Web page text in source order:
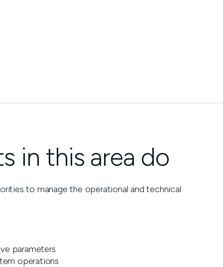
in this area do
to manage the operational and technical
parameters
operations